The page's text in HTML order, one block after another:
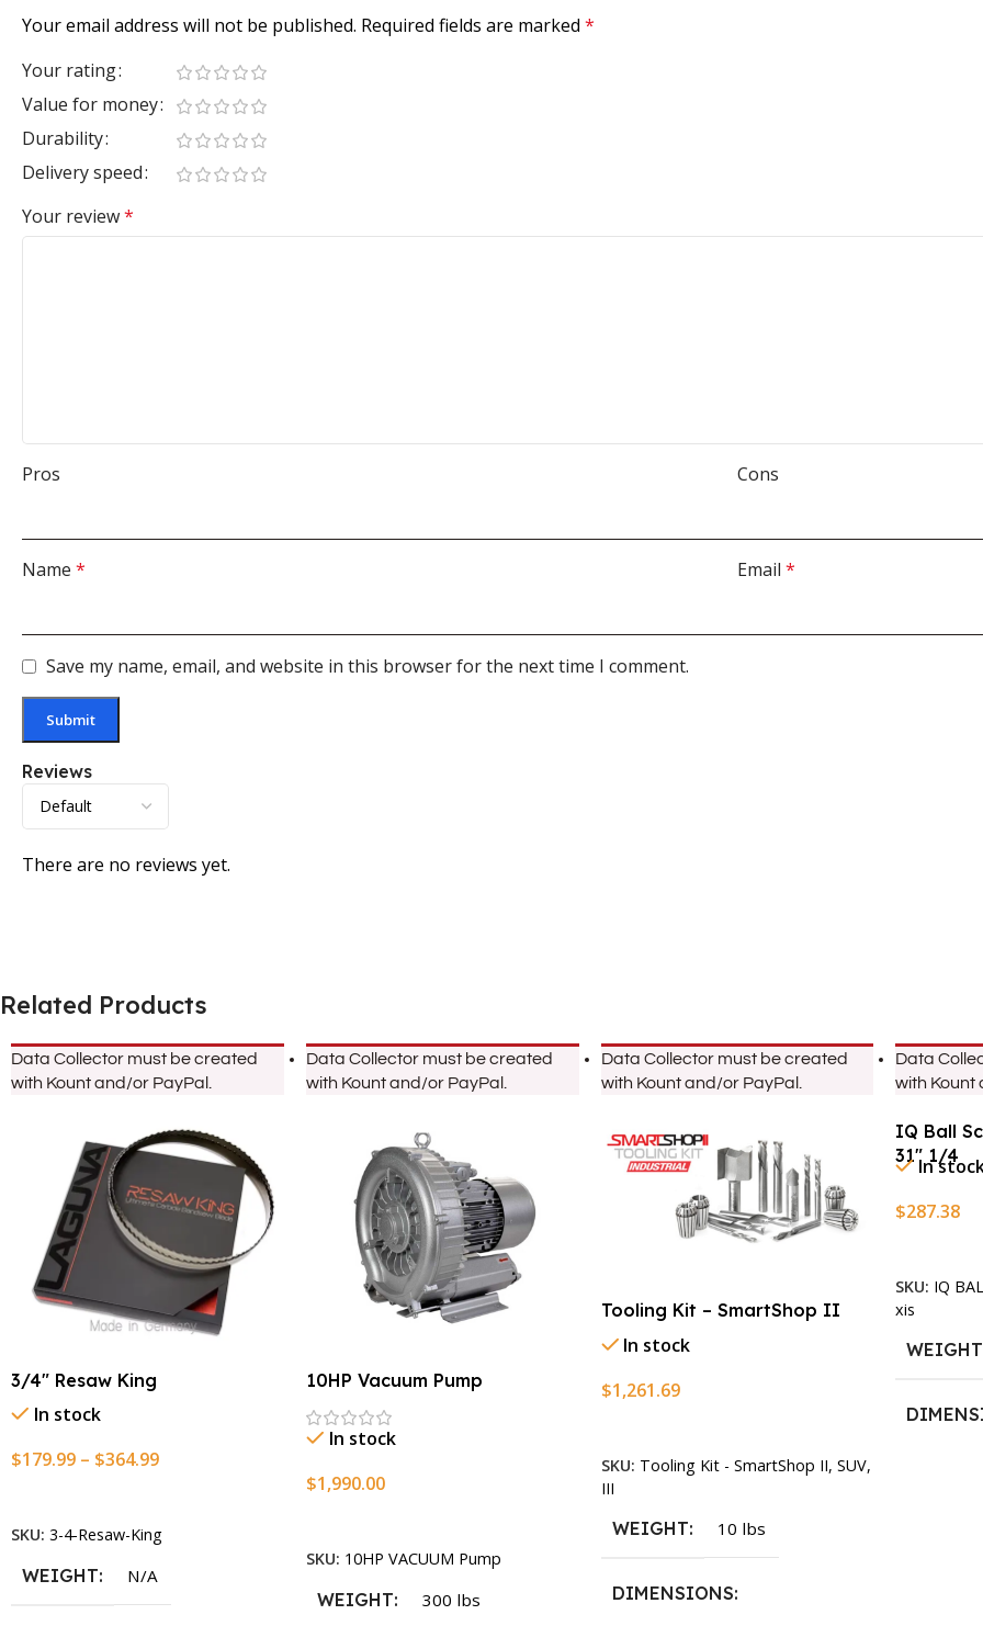
Reviews
There are no reviews yet.
Your email address will not be published. Required fields are marked *
Your rating
Value for money
Durability
Delivery speed
Your review*
Pros Cons
Name * Email *
Save my name, email, and website in this browser for the next time I comment.
Related Products
Data Collector must be created
with Kount and/or PayPal.
3/4″ Resaw King
In stock
$179.99 – $364.99
SKU: 3-4-Resaw-King
WEIGHT N/A
Data Collector must be created
with Kount and/or PayPal.
10HP Vacuum Pump
In stock
$1,990.00
SKU: 10HP VACUUM Pump
WEIGHT 300 lbs
Data Collector must be created
with Kount and/or PayPal.
Tooling Kit – SmartShop II
In stock
$1,261.69
SKU: Tooling Kit - SmartShop II, SUV,
III
WEIGHT 10 lbs
DIMENSIONS
Data
with Kount
IQ Ball
31″ 1/4
In
$287.38
SKU: IQ
xis
WEIGHT